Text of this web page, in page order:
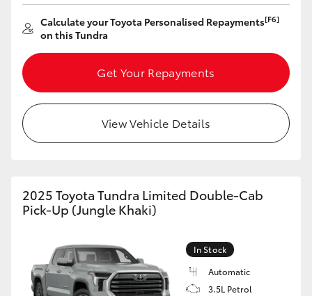
HiLux
LandCruiser 70
Tundra
HiAce
GR Yaris
Calculate your Toyota Personalised Repayments[F6]
on this Tundra
Get Your Repayments
View Vehicle Details
2025 Toyota Tundra Limited Double-Cab
Pick-Up (Jungle Khaki)
In Stock
Automatic
3.5L Petrol